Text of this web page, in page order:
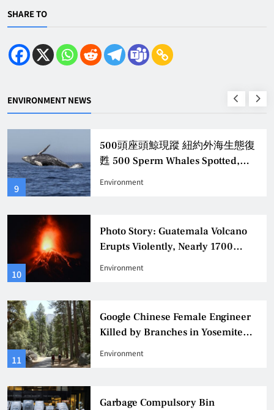
SHARE TO
ENVIRONMENT NEWS
9
500頭座頭鯨現蹤 紐約外海生態復
甦 500 Sperm Whales Spotted,
Revitalizing New York Offshore
Environment
10
Photo Story: Guatemala Volcano
Erupts Violently, Nearly 1700
Evacuated
Environment
11
Google Chinese Female Engineer
Killed by Branches in Yosemite
National Park, Warning Issued
Environment
Garbage Compulsory Bin